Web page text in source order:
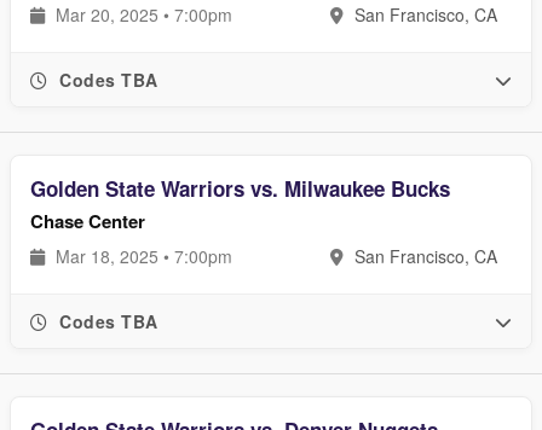
Mar 20, 2025 • 7:00pm San Francisco, CA
Codes TBA
Golden State Warriors vs. Milwaukee Bucks
Chase Center
Mar 18, 2025 • 7:00pm San Francisco, CA
Codes TBA